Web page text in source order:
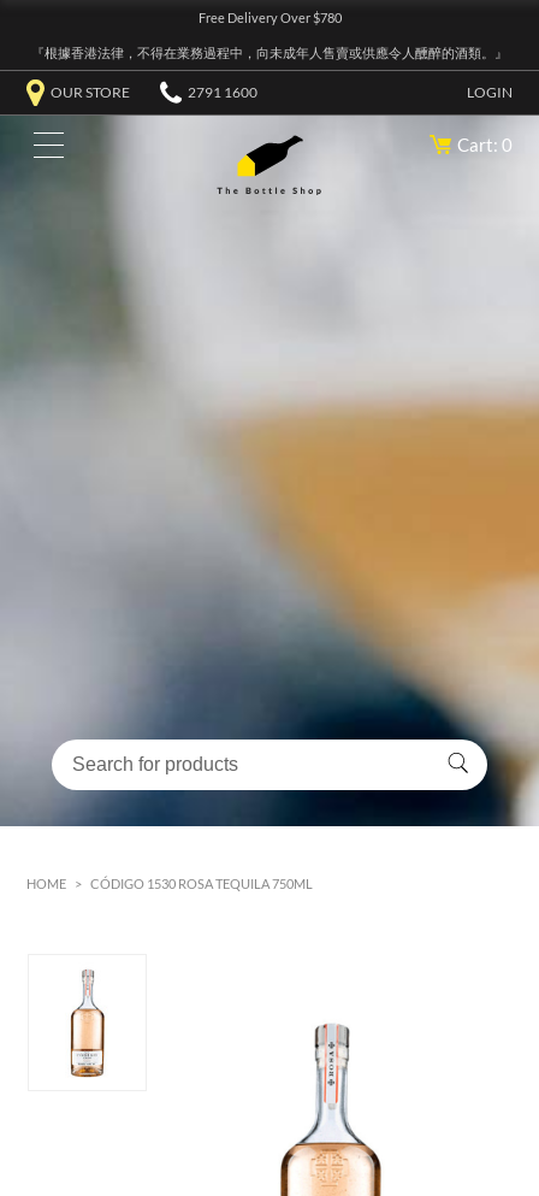
Free Delivery Over $780
『根據香港法律，不得在業務過程中，向未成年人售賣或供應令人醺醉的酒類。』
OUR STORE 2791 1600 LOGIN
Cart: 0
HOME > CÓDIGO 1530 ROSA TEQUILA 750ML